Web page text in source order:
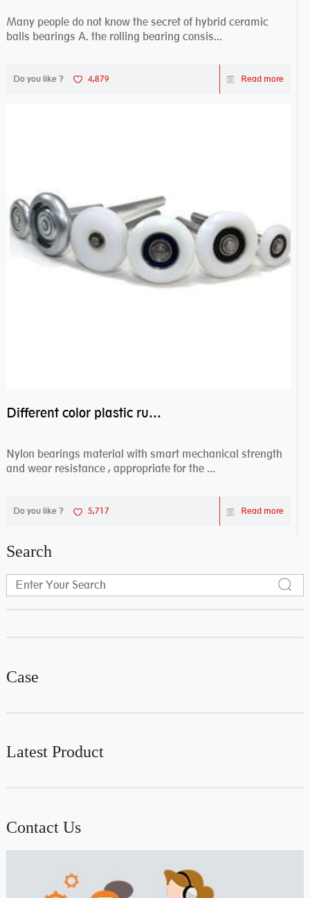
Many people do not know the secret of hybrid ceramic
balls bearings A. the rolling bearing consis...
Do you like ? 4,879 Read more
Different color plastic rubber Nylon coated ball bearing nylon bearings
Nylon bearings material with smart mechanical strength
and wear resistance , appropriate for the ...
Do you like ? 5,717 Read more
Search
Case
Latest Product
Contact Us